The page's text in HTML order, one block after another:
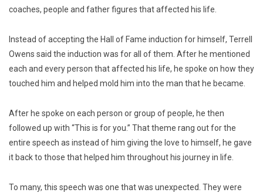
coaches, people and father figures that affected his life.
Instead of accepting the Hall of Fame induction for himself, Terrell
Owens said the induction was for all of them. After he mentioned
each and every person that affected his life, he spoke on how they
touched him and helped mold him into the man that he became.
After he spoke on each person or group of people, he then
followed up with “This is for you.” That theme rang out for the
entire speech as instead of him giving the love to himself, he gave
it back to those that helped him throughout his journey in life.
To many, this speech was one that was unexpected. They were